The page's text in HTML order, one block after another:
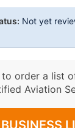
Not yet
order a list
Aviation